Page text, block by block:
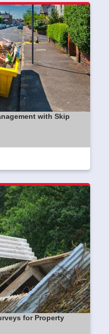
with Skip
for Property